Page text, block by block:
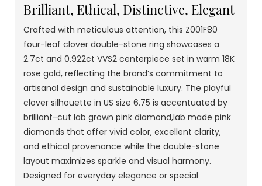
Brilliant, Ethical, Distinctive, Elegant
Crafted with meticulous attention, this Z001F80
four-leaf clover double-stone ring showcases a
2.7ct and 0.922ct VVS2 centerpiece set in warm 18K
rose gold, reflecting the brand’s commitment to
artisanal design and sustainable luxury. The playful
clover silhouette in US size 6.75 is accentuated by
brilliant-cut lab grown pink diamond,lab made pink
diamonds that offer vivid color, excellent clarity,
and ethical provenance while the double-stone
layout maximizes sparkle and visual harmony.
Designed for everyday elegance or special